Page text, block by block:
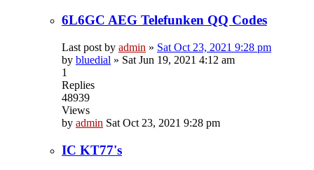
6L6GC AEG Telefunken QQ Codes
Last post by admin » Sat Oct 23, 2021 9:28 pm
by bluedial » Sat Jun 19, 2021 4:12 am
1
Replies
48939
Views
by admin Sat Oct 23, 2021 9:28 pm
IC KT77's